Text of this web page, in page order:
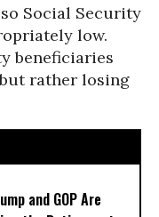
Social Security
low.
beneficiaries
rather losing
and GOP Are